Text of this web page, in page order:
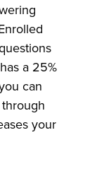
a 25%
can
your